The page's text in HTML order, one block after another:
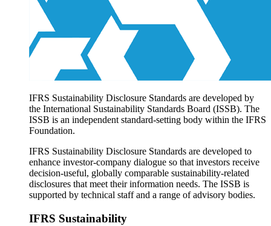
IFRS Foundation shop
IFRS Sustainability Disclosure Standards are developed by
the International Sustainability Standards Board (ISSB). The
ISSB is an independent standard-setting body within the IFRS
Foundation.
IFRS Sustainability Disclosure Standards are developed to
enhance investor-company dialogue so that investors receive
decision-useful, globally comparable sustainability-related
disclosures that meet their information needs. The ISSB is
supported by technical staff and a range of advisory bodies.
IFRS Sustainability